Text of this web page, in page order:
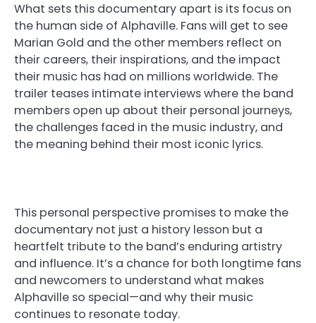
What sets this documentary apart is its focus on
the human side of Alphaville. Fans will get to see
Marian Gold and the other members reflect on
their careers, their inspirations, and the impact
their music has had on millions worldwide. The
trailer teases intimate interviews where the band
members open up about their personal journeys,
the challenges faced in the music industry, and
the meaning behind their most iconic lyrics.
This personal perspective promises to make the
documentary not just a history lesson but a
heartfelt tribute to the band’s enduring artistry
and influence. It’s a chance for both longtime fans
and newcomers to understand what makes
Alphaville so special—and why their music
continues to resonate today.